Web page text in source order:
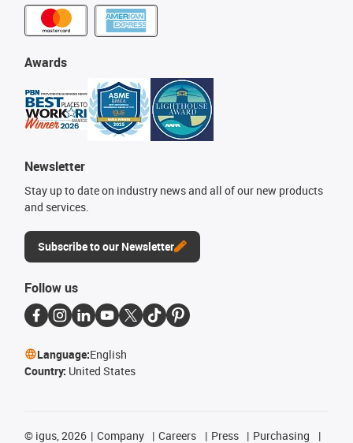
Awards
Newsletter
Stay up to date on industry news and all of our new products
and services.
Subscribe to our Newsletter
Follow us
Language:English
Country: United States
© igus, 2026 Company Careers Press
Purchasing